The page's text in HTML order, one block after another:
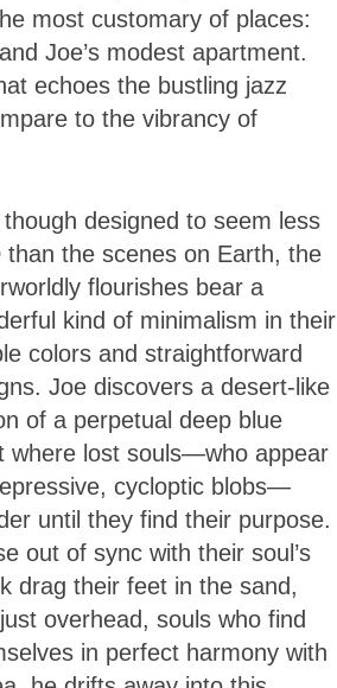
most customary of places:
Joe’s modest apartment.
echoes the bustling jazz
to the vibrancy of
though designed to seem less
than the scenes on Earth, the
flourishes bear a
kind of minimalism in their
colors and straightforward
Joe discovers a desert-like
of a perpetual deep blue
where lost souls—who appear
cycloptic blobs—
until they find their purpose.
out of sync with their soul’s
drag their feet in the sand,
overhead, souls who find
in perfect harmony with